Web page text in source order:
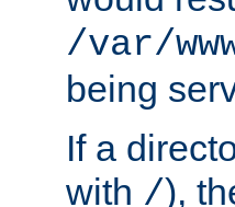
/var/
being
If a
with /),